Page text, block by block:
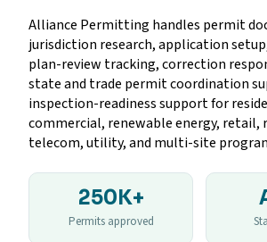
Alliance Permitting handles permit
jurisdiction research, application
plan-review tracking, correction
state and trade permit coordination
inspection-readiness support for
commercial, renewable energy, retail,
telecom, utility, and multi-site
250K+
Permits approved